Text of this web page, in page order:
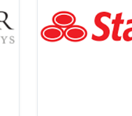
farm-
insurance